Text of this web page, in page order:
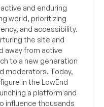
and enduring
world, prioritizing
and accessibility.
the site and
away from active
to a new generation
moderators. Today,
in the LowEnd
a platform and
influence thousands